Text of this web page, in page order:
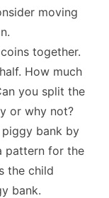
moving
together.
How much
you split the
or why not?
bank by
pattern for the
the child
bank.